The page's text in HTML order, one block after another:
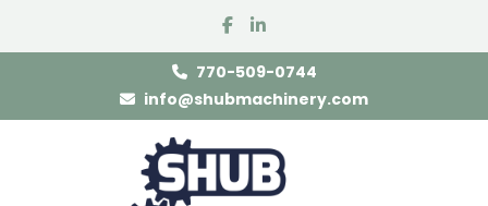
facebook
linkedin
770-509-0744
info@shubmachinery.com